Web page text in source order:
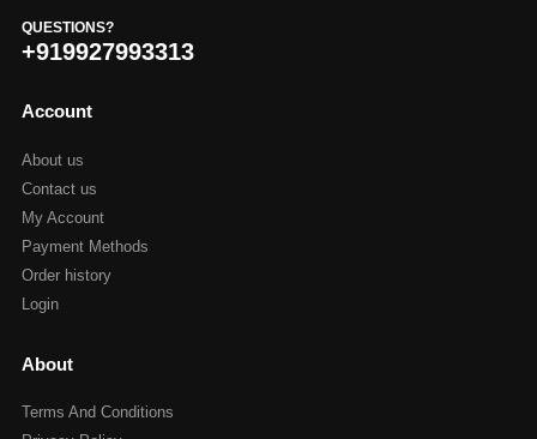
QUESTIONS?
+919927993313
Account
About us
Contact us
My Account
Payment Methods
Order history
Login
About
Terms And Conditions